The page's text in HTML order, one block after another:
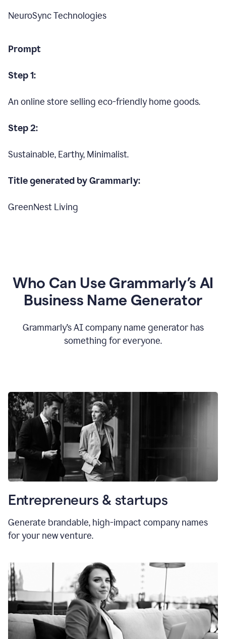
NeuroSync Technologies
Prompt
Step 1:
An online store selling eco-friendly home goods.
Step 2:
Sustainable, Earthy, Minimalist.
Title generated by Grammarly:
GreenNest Living
Who Can Use Grammarly’s AI
Business Name Generator
Grammarly’s AI company name generator has
something for everyone.
Entrepreneurs & startups
Generate brandable, high-impact company names
for your new venture.